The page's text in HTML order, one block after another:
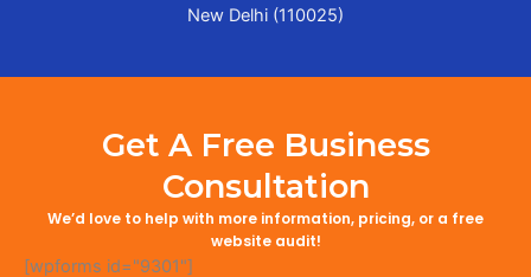
Get A Free Business
Consultation
We’d love to help with more information, pricing, or a free
website audit!
[wpforms id="9301"]
New Delhi (110025)